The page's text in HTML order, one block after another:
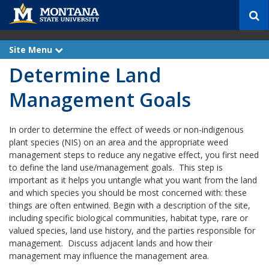
c
Site Menu
x
a
n
Determine Land
Management Goals
In order to determine the effect of weeds or non-indigenous
plant species (NIS) on an area and the appropriate weed
management steps to reduce any negative effect, you first need
to define the land use/management goals. This step is
important as it helps you untangle what you want from the land
and which species you should be most concerned with: these
things are often entwined. Begin with a description of the site,
including specific biological communities, habitat type, rare or
valued species, land use history, and the parties responsible for
management. Discuss adjacent lands and how their
management may influence the management area.